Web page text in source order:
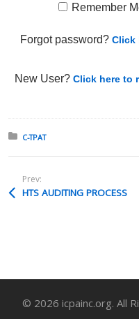
Remember
Forgot password?Click
New User?Click here to
Posted in:
C-TPAT
Prev:
HTS AUDITING PROCESS
© 2026 icpainc.org. All